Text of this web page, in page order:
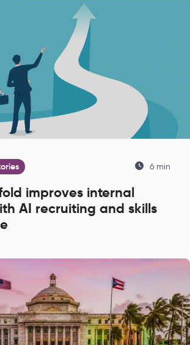
6 min
improves internal
AI recruiting and skills